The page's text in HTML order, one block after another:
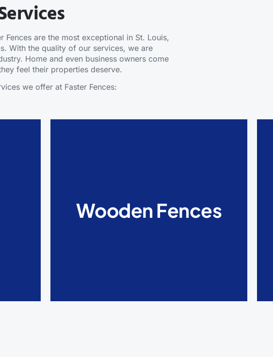
are the most exceptional in St. Louis,
With the quality of our services, we are
Home and even business owners come
feel their properties deserve.
we offer at Faster Fences:
Wooden Fences
every property that has them. Wooden fences
are also very easy to clean and are also easy
to repair.